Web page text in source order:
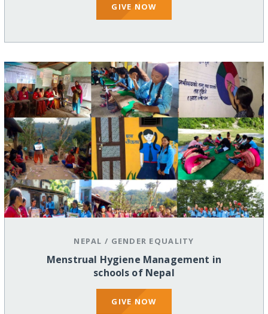
GIVE NOW
NEPAL / GENDER EQUALITY
Menstrual Hygiene Management in
schools of Nepal
GIVE NOW